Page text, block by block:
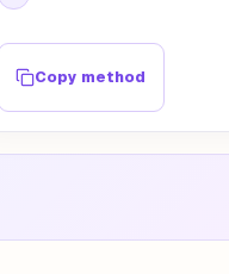
Copy method